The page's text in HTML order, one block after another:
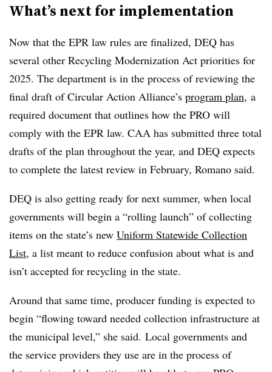
What’s next for implementation
Now that the EPR law rules are finalized, DEQ has
several other Recycling Modernization Act priorities for
2025. The department is in the process of reviewing the
final draft of Circular Action Alliance’s program plan, a
required document that outlines how the PRO will
comply with the EPR law. CAA has submitted three total
drafts of the plan throughout the year, and DEQ expects
to complete the latest review in February, Romano said.
DEQ is also getting ready for next summer, when local
governments will begin a “rolling launch” of collecting
items on the state’s new Uniform Statewide Collection
List, a list meant to reduce confusion about what is and
isn’t accepted for recycling in the state.
Around that same time, producer funding is expected to
begin “flowing toward needed collection infrastructure at
the municipal level,” she said. Local governments and
the service providers they use are in the process of